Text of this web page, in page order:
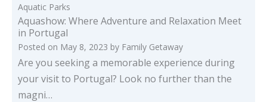
Aquatic Parks
Aquashow: Where Adventure and Relaxation Meet
in Portugal
Posted on May 8, 2023 by Family Getaway
Are you seeking a memorable experience during
your visit to Portugal? Look no further than the
magni…